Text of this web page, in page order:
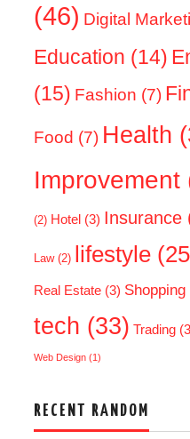
(46) Digital
Education (14)
(15) Fashion (7)
Food (7) Health
Improvement
(2) Hotel (3) Insurance
Law(2) lifestyle
Real Estate (3) Shopping
tech (33) Trading
Web Design (1)
RECENT RANDOM